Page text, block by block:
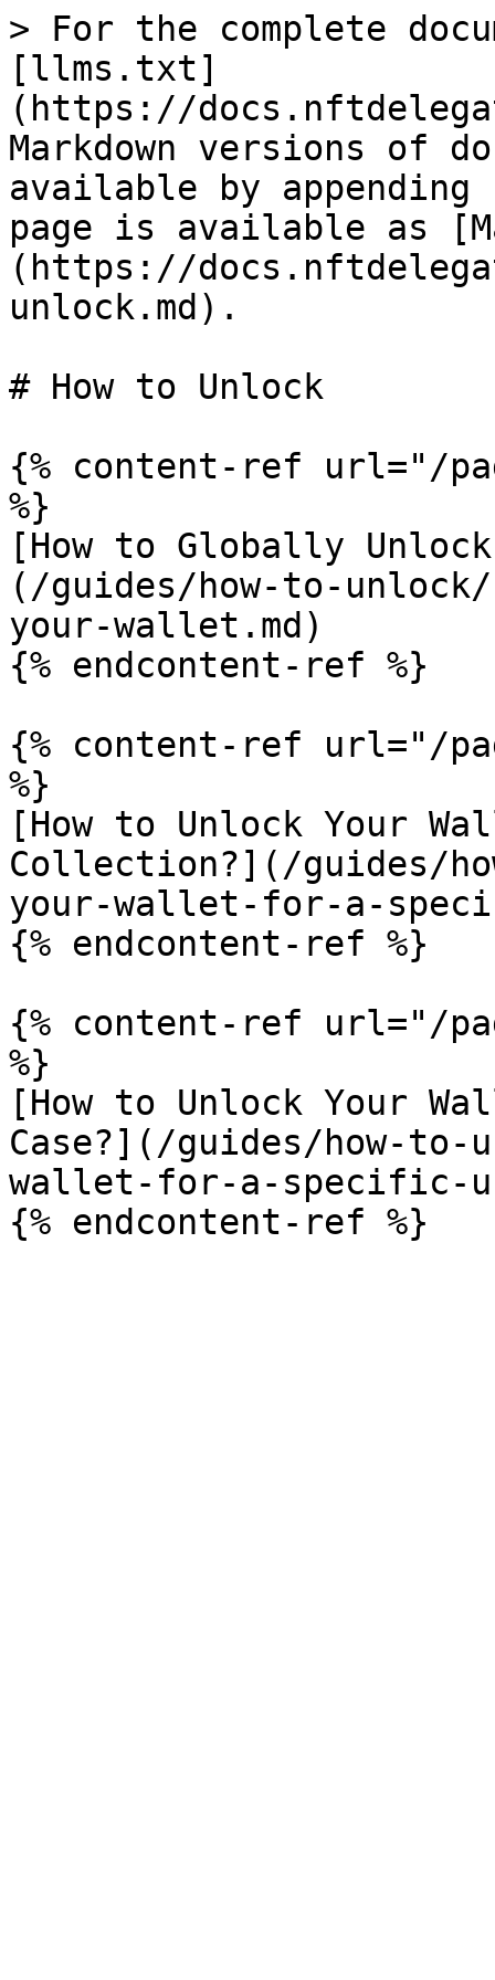
> For the complete
[llms.txt]
(https://
Markdown versions of
available by
page is available as
(https://
unlock.md).
# How to Unlock
{% content-ref url="/
%}
[How to Globally
(/guides/how-to-
your-wallet.md)
{% endcontent-ref %}
{% content-ref url="/
%}
[How to Unlock Your
Collection?](/guides/
your-wallet-for-a-
{% endcontent-ref %}
{% content-ref url="/
%}
[How to Unlock Your
Case?](/guides/how-to-
wallet-for-a-specific-